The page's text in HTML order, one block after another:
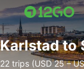
Karlstad to
22 trips (USD 25 –